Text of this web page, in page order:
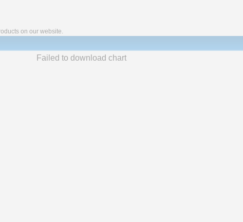
on our website.
Failed to download chart